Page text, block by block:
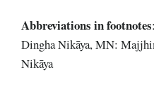
Abbreviations in footnotes
Dingha Nikāya, MN:
Nikāya